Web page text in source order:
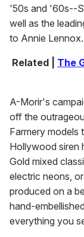
'50s and '60s--
well as the
to Annie Lennox.
Related | The
A-Morir's
off the
Farmery models
Hollywood siren
Gold mixed
electric neons,
produced on a
hand-
everything you